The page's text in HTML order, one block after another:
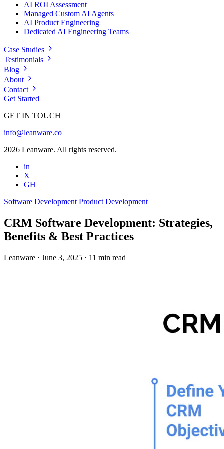
AI ROI Assessment
Managed Custom AI Agents
AI Product Engineering
Dedicated AI Engineering Teams
Case Studies
Testimonials
Blog
About
Contact
Get Started
GET IN TOUCH
info@leanware.co
2026 Leanware. All rights reserved.
in
X
GH
Software Development Product Development
CRM Software Development: Strategies,
Benefits & Best Practices
Leanware · June 3, 2025 · 11 min read